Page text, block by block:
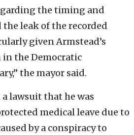
the timing and
leak of the recorded
given Armstead’s
the Democratic
the mayor said.
lawsuit that he was
medical leave due to
by a conspiracy to